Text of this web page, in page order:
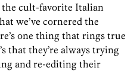
the cult-favorite Italian
we’ve cornered the
one thing that rings true
that they’re always trying
and re-editing their